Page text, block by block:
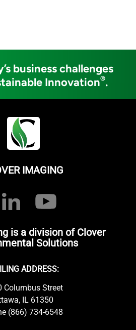
business challenges
Innovation®.
IMAGING
is a division of Clover
Solutions
ADDRESS:
Columbus Street
IL 61350
(866) 734-6548